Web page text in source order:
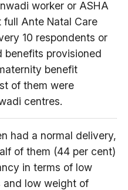
worker or ASHA
full Ante Natal Care
10 respondents or
benefits provisioned
benefit
of them were
centres.
had a normal delivery,
of them (44 per cent)
in terms of low
and low weight of